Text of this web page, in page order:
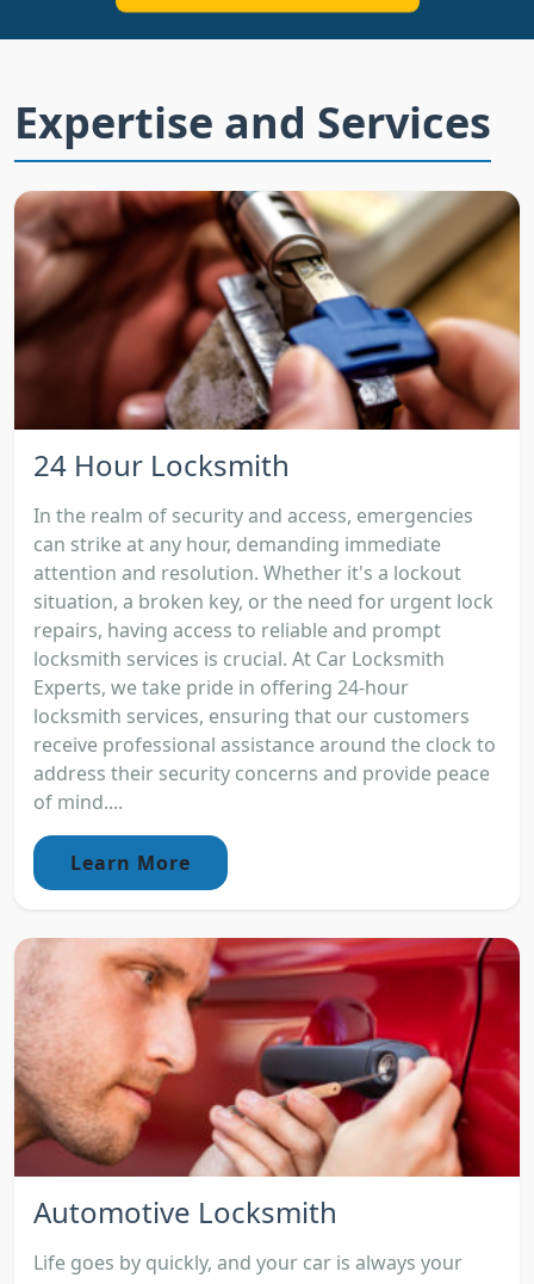
Expertise and Services
24 Hour Locksmith
In the realm of security and access, emergencies
can strike at any hour, demanding immediate
attention and resolution. Whether it's a lockout
situation, a broken key, or the need for urgent lock
repairs, having access to reliable and prompt
locksmith services is crucial. At Car Locksmith
Experts, we take pride in offering 24-hour
locksmith services, ensuring that our customers
receive professional assistance around the clock to
address their security concerns and provide peace
of mind....
Learn More
Automotive Locksmith
Life goes by quickly, and your car is always your